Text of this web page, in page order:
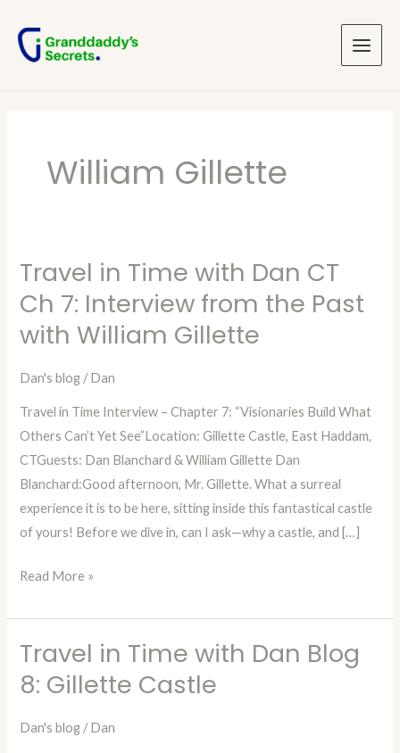
content
Menu
William Gillette
Travel in Time with Dan CT
Ch 7: Interview from the Past
with William Gillette
Dan's blog /Dan
Travel in Time Interview – Chapter 7: “Visionaries Build What
Others Can’t Yet See”Location: Gillette Castle, East Haddam,
CTGuests: Dan Blanchard & William Gillette Dan
Blanchard:Good afternoon, Mr. Gillette. What a surreal
experience it is to be here, sitting inside this fantastical castle
of yours! Before we dive in, can I ask—why a castle, and […]
Travel
in
Time
with
Ch
7:
Interview
from
the
Past
William
Read More »
Travel in Time with Dan Blog
8: Gillette Castle
Dan's blog /Dan
Travel
in
Time
with